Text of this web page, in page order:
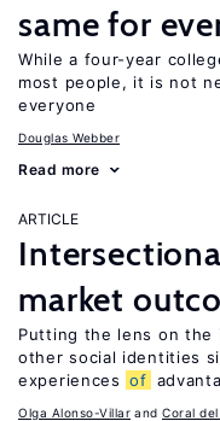
same for
While a four-year
most people, it is not
everyone
Douglas Webber
Read more
ARTICLE
market
Putting the lens on the
other social identities
experiences of
Olga Alonso-Villar Coral